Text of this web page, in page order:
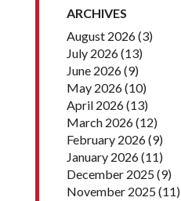
ARCHIVES
August 2026(3)
July 2026(13)
June 2026(9)
May 2026(10)
April 2026(13)
March 2026(12)
February 2026(9)
January 2026(11)
December 2025(9)
November 2025(11)